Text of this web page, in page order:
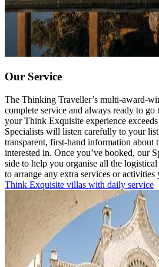
Our Service
The Thinking Traveller’s multi-award-
complete service and always ready to go
your Think Exquisite experience
Specialists will listen carefully to your
transparent, first-hand information about
interested in. Once you’ve booked, our
side to help you organise all the
to arrange any extra services or
Think Exquisite villas with daily service